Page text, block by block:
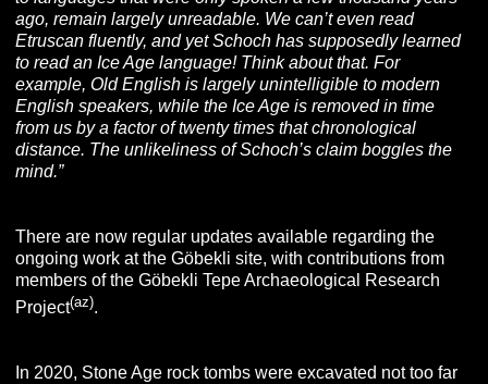
ago, remain largely unreadable. We can’t even read
Etruscan fluently, and yet Schoch has supposedly learned
to read an Ice Age language! Think about that. For
example, Old English is largely unintelligible to modern
English speakers, while the Ice Age is removed in time
from us by a factor of twenty times that chronological
distance. The unlikeliness of Schoch’s claim boggles the
mind.”
There are now regular updates available regarding the
ongoing work at the Göbekli site, with contributions from
members of the Göbekli Tepe Archaeological Research
Project(az).
In 2020, Stone Age rock tombs were excavated not too far